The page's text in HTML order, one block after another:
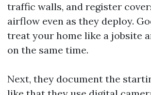
traffic walls, and register
airflow even as they deploy.
treat your home like a jobsite
on the same time.
Next, they document the